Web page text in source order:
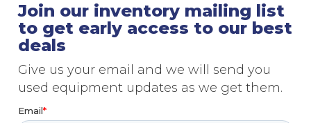
Join our inventory mailing list
to get early access to our best
deals
Give us your email and we will send you
used equipment updates as we get them.